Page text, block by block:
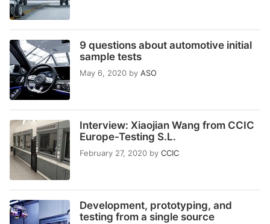
9 questions about automotive initial
sample tests
May 6, 2020 by ASO
Interview: Xiaojian Wang from CCIC
Europe-Testing S.L.
February 27, 2020 by CCIC
Development, prototyping, and
testing from a single source